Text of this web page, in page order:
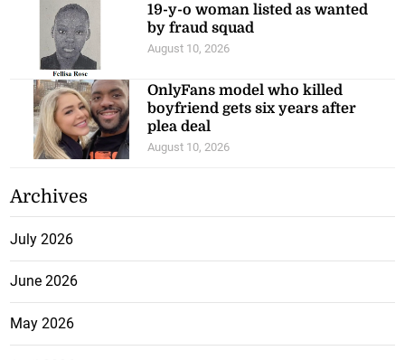
19-y-o woman listed as wanted
by fraud squad
August 10, 2026
OnlyFans model who killed
boyfriend gets six years after
plea deal
August 10, 2026
Archives
July 2026
June 2026
May 2026